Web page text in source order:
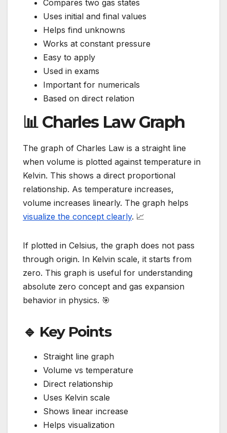
Compares two gas states
Uses initial and final values
Helps find unknowns
Works at constant pressure
Easy to apply
Used in exams
Important for numericals
Based on direct relation
📊 Charles Law Graph
The graph of Charles Law is a straight line
when volume is plotted against temperature in
Kelvin. This shows a direct proportional
relationship. As temperature increases,
volume increases linearly. The graph helps
visualize the concept clearly. 📈
If plotted in Celsius, the graph does not pass
through origin. In Kelvin scale, it starts from
zero. This graph is useful for understanding
absolute zero concept and gas expansion
behavior in physics. 🎯
🔹 Key Points
Straight line graph
Volume vs temperature
Direct relationship
Uses Kelvin scale
Shows linear increase
Helps visualization